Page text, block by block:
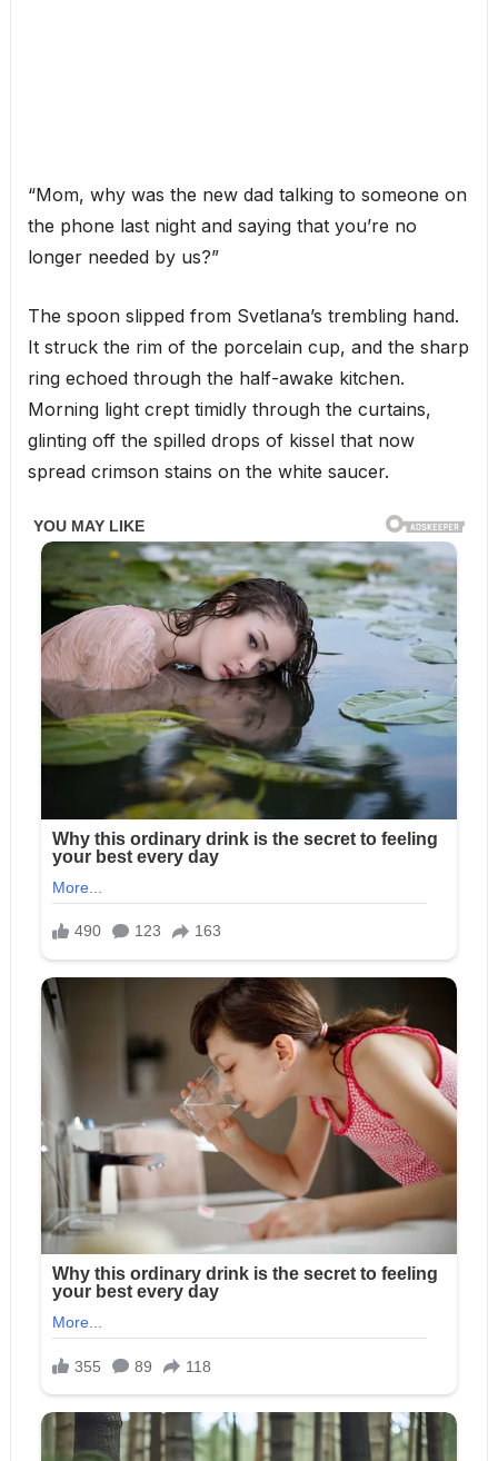
“Mom, why was the new dad talking to someone on
the phone last night and saying that you’re no
longer needed by us?”
The spoon slipped from Svetlana’s trembling hand.
It struck the rim of the porcelain cup, and the sharp
ring echoed through the half-awake kitchen.
Morning light crept timidly through the curtains,
glinting off the spilled drops of kissel that now
spread crimson stains on the white saucer.